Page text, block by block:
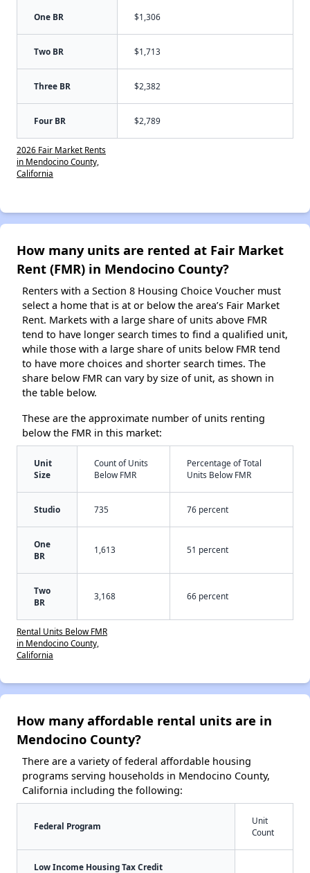
One BR $1,306
Two BR $1,713
Three BR $2,382
Four BR $2,789
2026 Fair Market Rents
in Mendocino County,
California
How many units are rented at Fair Market
Rent (FMR) in Mendocino County?
Renters with a Section 8 Housing Choice Voucher must
select a home that is at or below the area’s Fair Market
Rent. Markets with a large share of units above FMR
tend to have longer search times to find a qualified unit,
while those with a large share of units below FMR tend
to have more choices and shorter search times. The
share below FMR can vary by size of unit, as shown in
the table below.
These are the approximate number of units renting
below the FMR in this market:
Unit
Size
Count of Units
Below FMR
Percentage of Total
Units Below FMR
Studio 735 76 percent
One
BR
1,613 51 percent
Two
BR
3,168 66 percent
Rental Units Below FMR
in Mendocino County,
California
How many affordable rental units are in
Mendocino County?
There are a variety of federal affordable housing
programs serving households in Mendocino County,
California including the following:
Federal Program
Unit
Count
Low Income Housing Tax Credit